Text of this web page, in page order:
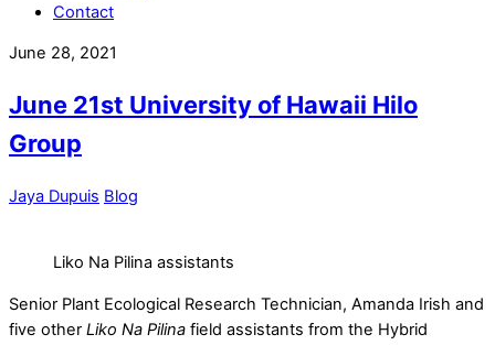
Contact
June 28, 2021
June 21st University of Hawaii Hilo
Group
Jaya Dupuis Blog
Liko Na Pilina assistants
Senior Plant Ecological Research Technician, Amanda Irish and
five other Liko Na Pilina field assistants from the Hybrid